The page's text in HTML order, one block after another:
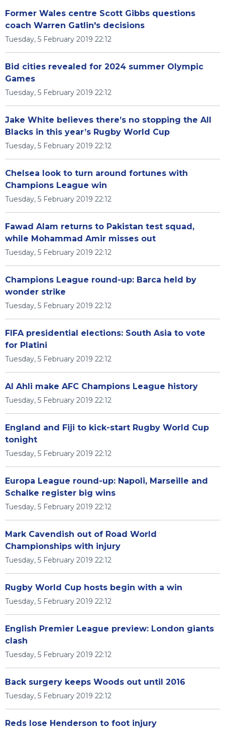
Former Wales centre Scott Gibbs questions
coach Warren Gatlin's decisions
Tuesday, 5 February 2019 22:12
Bid cities revealed for 2024 summer Olympic
Games
Tuesday, 5 February 2019 22:12
Jake White believes there’s no stopping the All
Blacks in this year’s Rugby World Cup
Tuesday, 5 February 2019 22:12
Chelsea look to turn around fortunes with
Champions League win
Tuesday, 5 February 2019 22:12
Fawad Alam returns to Pakistan test squad,
while Mohammad Amir misses out
Tuesday, 5 February 2019 22:12
Champions League round-up: Barca held by
wonder strike
Tuesday, 5 February 2019 22:12
FIFA presidential elections: South Asia to vote
for Platini
Tuesday, 5 February 2019 22:12
Al Ahli make AFC Champions League history
Tuesday, 5 February 2019 22:12
England and Fiji to kick-start Rugby World Cup
tonight
Tuesday, 5 February 2019 22:12
Europa League round-up: Napoli, Marseille and
Schalke register big wins
Tuesday, 5 February 2019 22:12
Mark Cavendish out of Road World
Championships with injury
Tuesday, 5 February 2019 22:12
Rugby World Cup hosts begin with a win
Tuesday, 5 February 2019 22:12
English Premier League preview: London giants
clash
Tuesday, 5 February 2019 22:12
Back surgery keeps Woods out until 2016
Tuesday, 5 February 2019 22:12
Reds lose Henderson to foot injury